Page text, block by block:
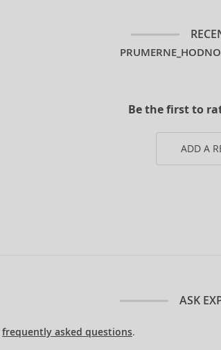
Be the first to
ADD A
ASK
frequently asked questions.